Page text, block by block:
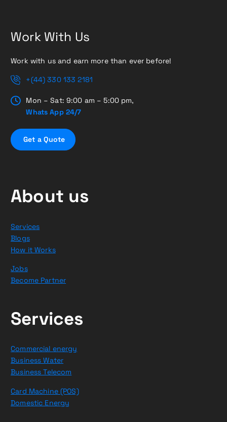
Work With Us
Work with us and earn more than ever before!
+(44) 330 133 2181
Mon – Sat: 9:00 am – 5:00 pm,
Whats App 24/7
Get a Quote
About us
Services
Blogs
How it Works
Jobs
Become Partner
Services
Commercial energy
Business Water
Business Telecom
Card Machine (POS)
Domestic Energy